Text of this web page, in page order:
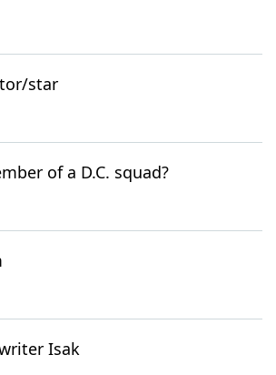
star
of a D.C. squad?
Isak